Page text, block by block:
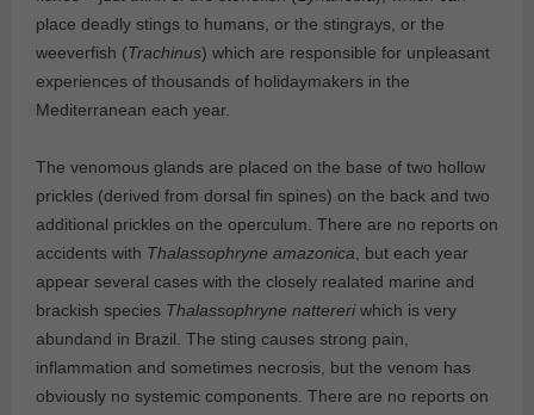
place deadly stings to humans, or the stingrays, or the
weeverfish (Trachinus) which are responsible for unpleasant
experiences of thousands of holidaymakers in the
Mediterranean each year.
The venomous glands are placed on the base of two hollow
prickles (derived from dorsal fin spines) on the back and two
additional prickles on the operculum. There are no reports on
accidents with Thalassophryne amazonica , but each year
appear several cases with the closely realated marine and
brackish species Thalassophryne nattereriwhich is very
abundand in Brazil. The sting causes strong pain,
inflammation and sometimes necrosis, but the venom has
obviously no systemic components. There are no reports on